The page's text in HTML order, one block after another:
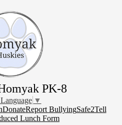
to
main
content
PK-8
▼
DonateReport BullyingSafe2Tell
Lunch Form